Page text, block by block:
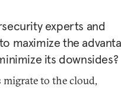
experts and
maximize the
its downsides?
to the cloud,